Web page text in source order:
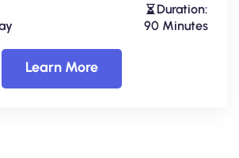
Duration:
90 Minutes
Learn More